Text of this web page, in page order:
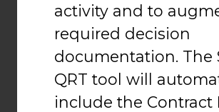
activity and to
required decision
documentation. The
QRT tool will
include the Contract